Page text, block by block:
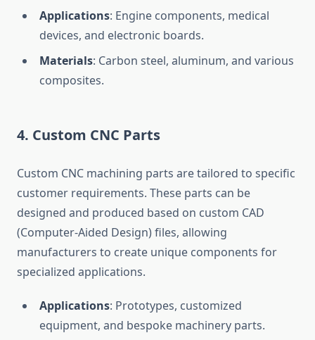
Applications: Engine components, medical
devices, and electronic boards.
Materials: Carbon steel, aluminum, and various
composites.
4. Custom CNC Parts
Custom CNC machining parts are tailored to specific
customer requirements. These parts can be
designed and produced based on custom CAD
(Computer-Aided Design) files, allowing
manufacturers to create unique components for
specialized applications.
Applications: Prototypes, customized
equipment, and bespoke machinery parts.